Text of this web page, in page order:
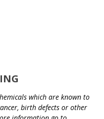
which are known to
birth defects or other